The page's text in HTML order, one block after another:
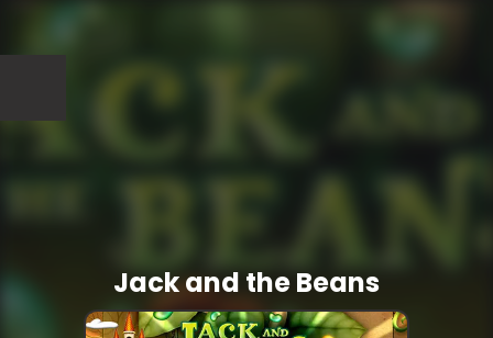
Jack and the Beans